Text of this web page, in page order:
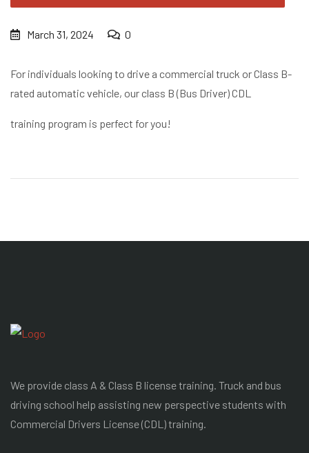
March 31, 2024 0
For individuals looking to drive a commercial truck or Class B-
rated automatic vehicle, our class B (Bus Driver) CDL
training program is perfect for you!
We provide class A & Class B license training. Truck and bus
driving school help assisting new perspective students with
Commercial Drivers License(CDL) training.